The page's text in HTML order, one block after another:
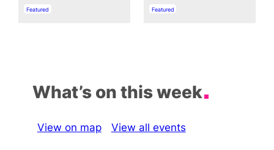
In relation to
Featured In relation to
Featured
What’s on this week
View on map View all events